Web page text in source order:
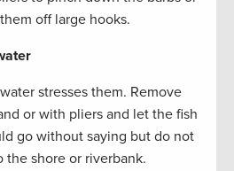
off large hooks.
stresses them. Remove
or with pliers and let the fish
go without saying but do not
the shore or riverbank.